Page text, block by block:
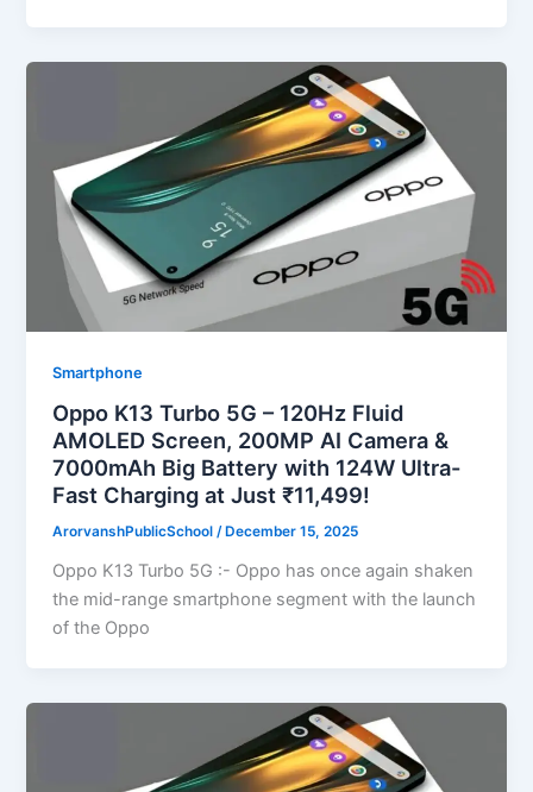
Smartphone
Oppo K13 Turbo 5G – 120Hz Fluid
AMOLED Screen, 200MP AI Camera &
7000mAh Big Battery with 124W Ultra-
Fast Charging at Just ₹11,499!
ArorvanshPublicSchool/ December 15, 2025
Oppo K13 Turbo 5G :- Oppo has once again shaken
the mid-range smartphone segment with the launch
of the Oppo